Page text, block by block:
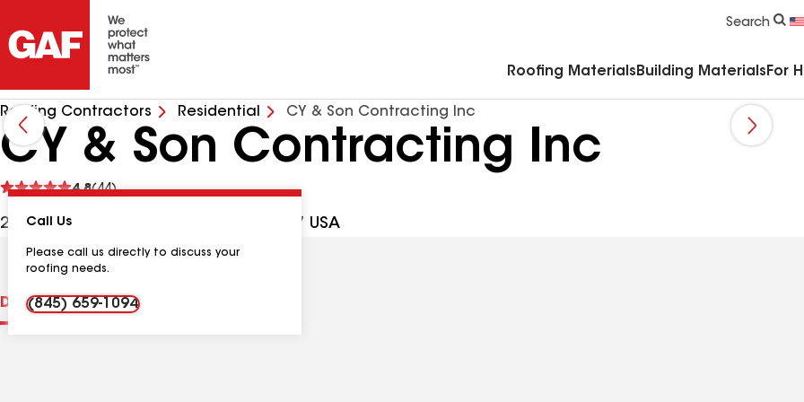
Search
Roofing Materials Building Materials For
Roofing Contractors Residential CY & Son Contracting Inc
CY & Son Contracting Inc
4.8(44)
See
29 Summit Ave, Spring Valley NY, 10977 USA
Call Us
Please call us directly to discuss your
roofing needs.
(845) 659-1094
DistinctionsContractor Details